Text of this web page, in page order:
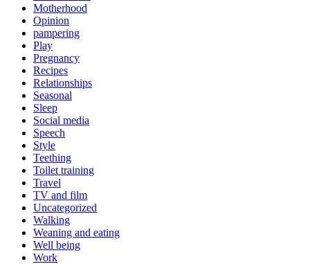
Motherhood
Opinion
pampering
Play
Pregnancy
Recipes
Relationships
Seasonal
Sleep
Social media
Speech
Style
Teething
Toilet training
Travel
TV and film
Uncategorized
Walking
Weaning and eating
Well being
Work